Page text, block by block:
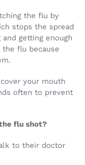
the flu by
stops the spread
getting enough
flu because
your mouth
often to prevent
flu shot?
to their doctor